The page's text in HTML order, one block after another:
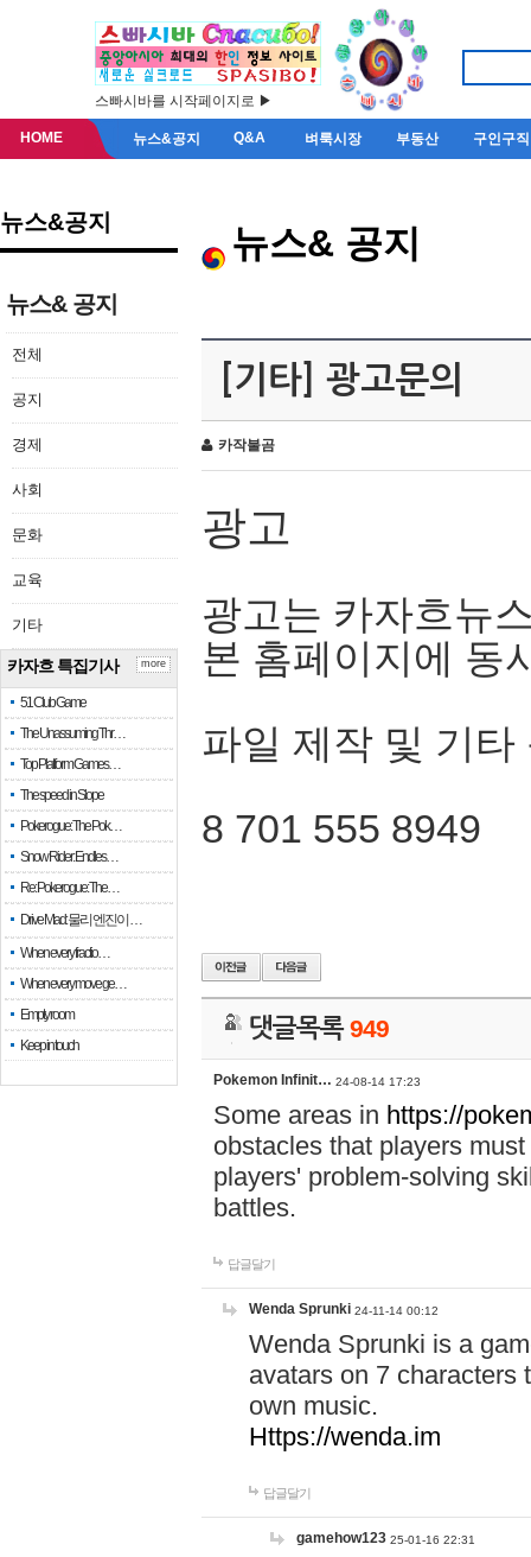
스빠시바를 시작페이지로 ▶
HOME 뉴스&공지 Q&A 벼룩시장 부동산 구인구직
뉴스&공지
뉴스& 공지
전체
공지
경제
사회
문화
교육
기타
카자흐 특집기사
51 Club Game
The Unassuming Thr…
Top Platform Games…
The speed in Slope
Pokerogue: The Pok…
Snow Rider: Endles…
Re: Pokerogue: The…
Drive Mad: 물리 엔진이 …
When every fractio…
When every move ge…
Empty room
Keep in touch
more
뉴스& 공지
[기타] 광고문의
카작불곰
광고
광고는 카자흐뉴
본 홈페이지에 동
파일 제작 및 기타
8 701 555 8949
댓글목록949
Pokemon Infinit… 24-08-14 17:23
Some areas in https://
obstacles that players
players' problem-solving
battles.
답글달기
Wenda Sprunki 24-11-14 00:12
Wenda Sprunki is a
avatars on 7 characters
own music.
Https://wenda.im
답글달기
gamehow123 25-01-16 22:31